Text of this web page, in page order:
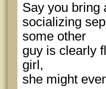
Say you bring
socializing
some other
guy is clearly
girl,
she might